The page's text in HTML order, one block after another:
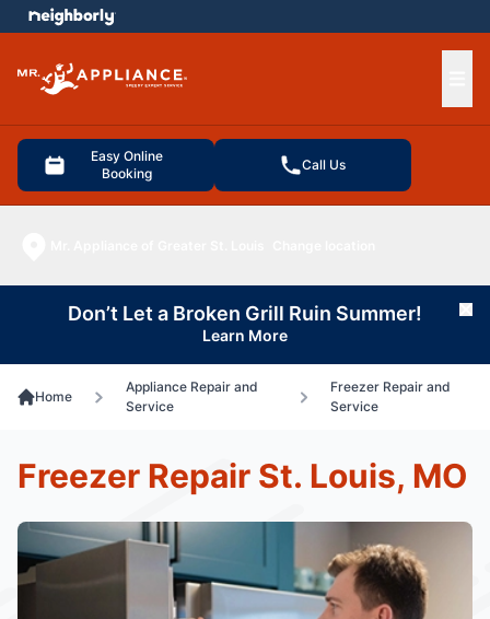
Easy Online
Booking
Call Us
menu
Don’t Let a Broken Grill Ruin Summer!
Learn More
Home
Appliance Repair and
Service
Freezer Repair and
Service
Freezer Repair St. Louis, MO